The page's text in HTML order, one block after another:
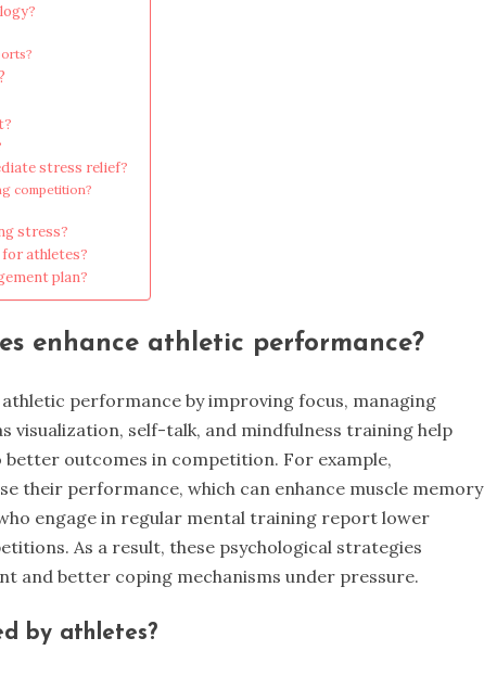
stress relief?
competition?
stress?
athletes?
plan?
enhance athletic performance?
performance by improving focus, managing
visualization, self-talk, and mindfulness training help
outcomes in competition. For example,
their performance, which can enhance muscle memory
engage in regular mental training report lower
As a result, these psychological strategies
and better coping mechanisms under pressure.
by athletes?